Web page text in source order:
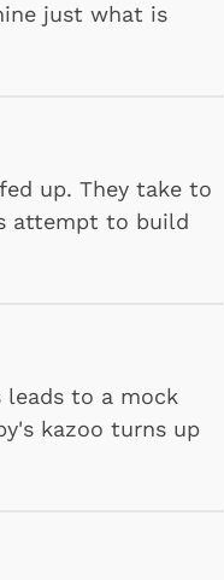
just what is
up. They take to
attempt to build
leads to a mock
kazoo turns up